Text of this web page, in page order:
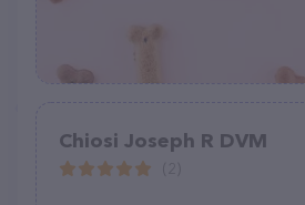
Chiosi Joseph R DVM